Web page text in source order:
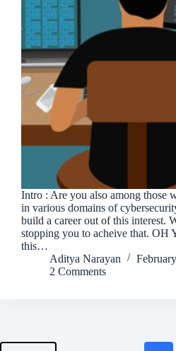
Intro : Are you also among those
in various domains of
build a career out of this interest.
stopping you to acheive that. OH
this…
Aditya Narayan
2 Comments